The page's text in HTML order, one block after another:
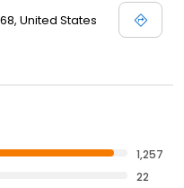
United States
1,257
22